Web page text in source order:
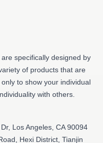
specifically designed by
of products that are
to show your individual
with others.
Los Angeles, CA 90094
Hexi District, Tianjin